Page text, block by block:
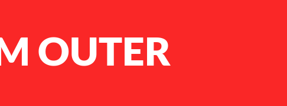
OUTER